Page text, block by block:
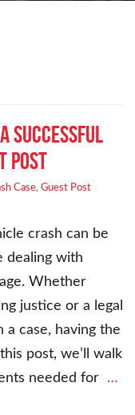
Successful
Post
Case, Guest Post
crash can be
dealing with
Whether
justice or a legal
a case, having the
post, we’ll walk
needed for …